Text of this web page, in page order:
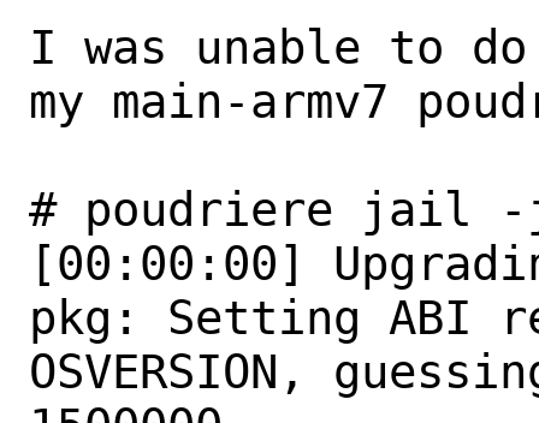
I was unable to
my main-armv7
# poudriere jail -j
[00:00:00]
pkg: Setting ABI
OSVERSION,